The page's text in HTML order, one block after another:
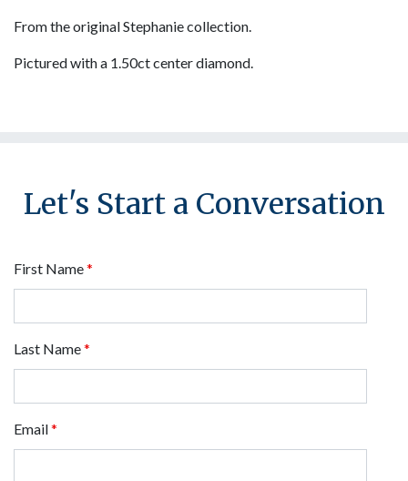
From the original Stephanie collection.
Pictured with a 1.50ct center diamond.
Let's Start a Conversation
First Name*
Last Name*
Email*